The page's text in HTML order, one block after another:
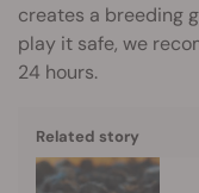
creates a breeding
play it safe, we
24 hours.
Related story